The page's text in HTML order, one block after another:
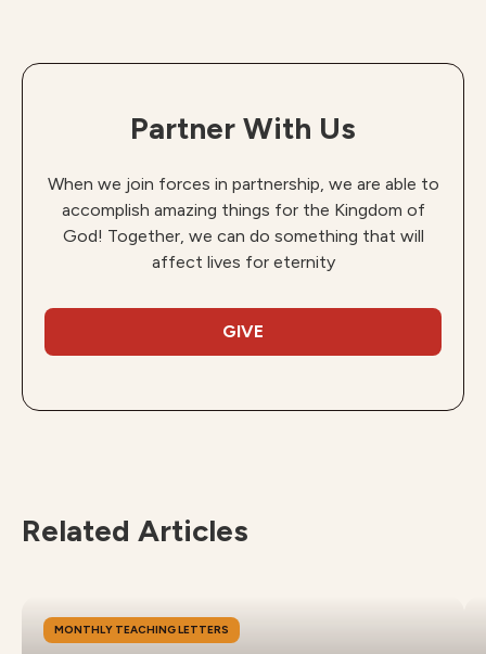
Partner With Us
When we join forces in partnership, we are able to
accomplish amazing things for the Kingdom of
God! Together, we can do something that will
affect lives for eternity
GIVE
Related Articles
MONTHLY TEACHING LETTERS